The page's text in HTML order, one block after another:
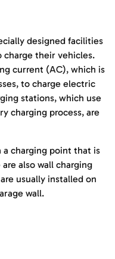
designed facilities
their vehicles.
current (AC), which is
to charge electric
stations, which use
charging process, are
a charging point that is
also wall charging
usually installed on
wall.